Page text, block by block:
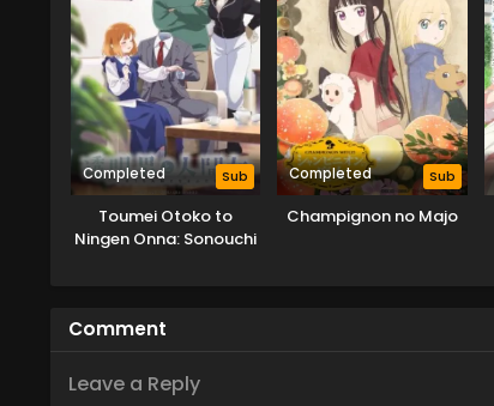
Completed Sub
Toumei Otoko to
Ningen Onna: Sonouchi
Completed Sub
Champignon no Majo
Comment
Leave a Reply